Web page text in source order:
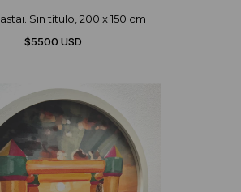
Sin título, 200 x 150 cm
$5500 USD